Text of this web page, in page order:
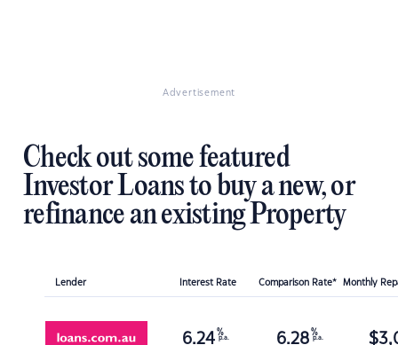
Advertisement
Check out some featured
Investor Loans to buy a new, or
refinance an existing Property
Lender Interest Rate Comparison Rate* Monthly
6.24 %
p.a. 6.28 %
p.a. $